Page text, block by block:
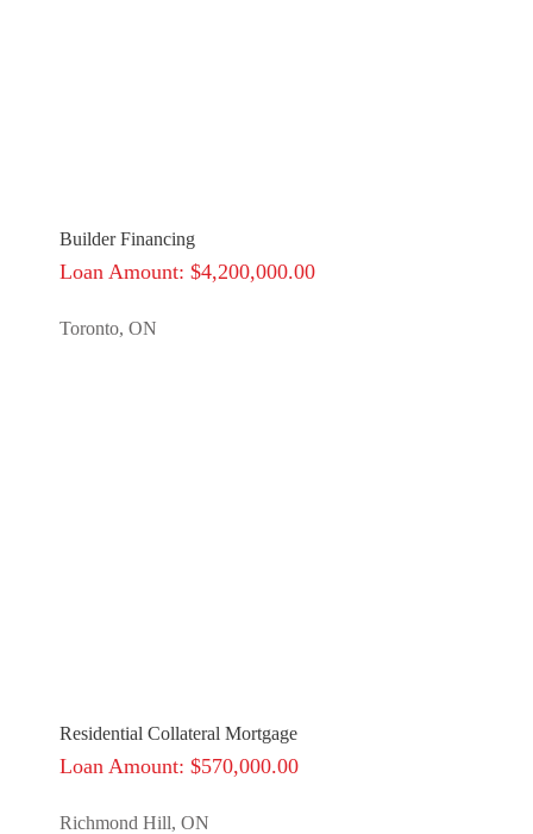
Builder Financing
Loan Amount: $4,200,000.00
Toronto, ON
Residential Collateral Mortgage
Loan Amount: $570,000.00
Richmond Hill, ON